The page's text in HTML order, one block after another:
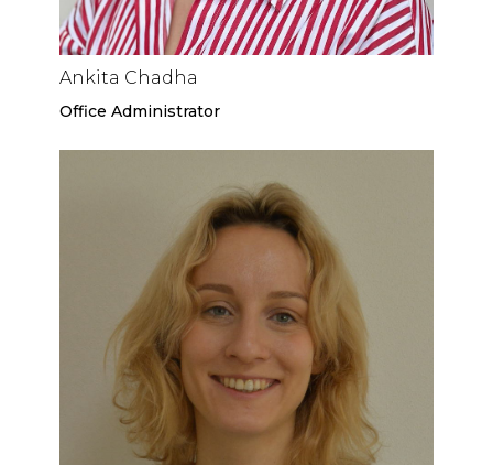
Ankita Chadha
Office Administrator